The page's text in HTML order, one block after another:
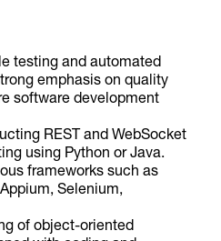
testing and automated
emphasis on quality
software development
REST and WebSocket
using Python or Java.
frameworks such as
Selenium,
of object-oriented